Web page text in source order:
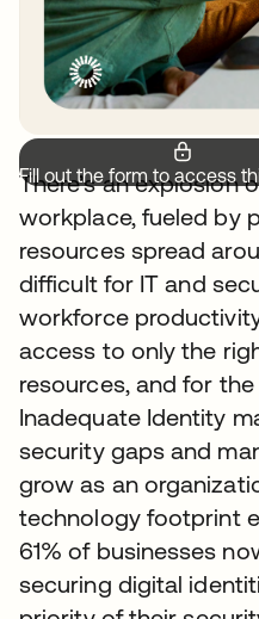
Fill out the form to access
There’s an explosion
workplace, fueled by
resources spread
difficult for IT and
workforce
access to only the
resources, and for
Inadequate Identity
security gaps and
grow as an
technology footprint
61% of businesses
securing digital